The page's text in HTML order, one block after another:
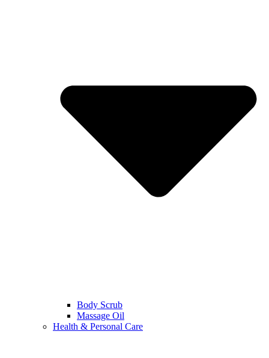
Body Scrub
Massage Oil
Health & Personal Care